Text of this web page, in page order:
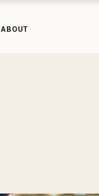
ABOUT